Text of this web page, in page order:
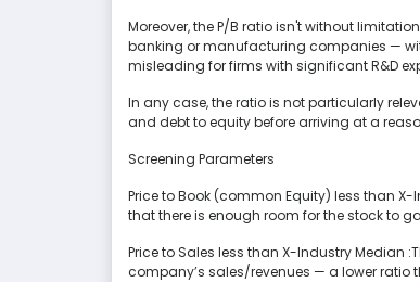
Moreover, the P/B ratio isn't without
banking or manufacturing companies —
misleading for firms with significant R&D
In any case, the ratio is not particularly
and debt to equity before arriving at a
Screening Parameters
Price to Book (common Equity) less than
that there is enough room for the stock to
Price to Sales less than X-Industry Median
company’s sales/revenues — a lower ratio